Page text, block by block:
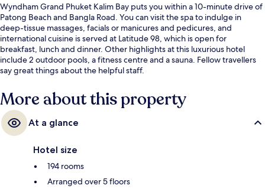
Wyndham Grand Phuket Kalim Bay puts you within a 10-minute drive of
Patong Beach and Bangla Road. You can visit the spa to indulge in
deep-tissue massages, facials or manicures and pedicures, and
international cuisine is served at Latitude 98, which is open for
breakfast, lunch and dinner. Other highlights at this luxurious hotel
include 2 outdoor pools, a fitness centre and a sauna. Fellow travellers
say great things about the helpful staff.
More about this property
At a glance
Hotel size
194 rooms
Arranged over 5 floors